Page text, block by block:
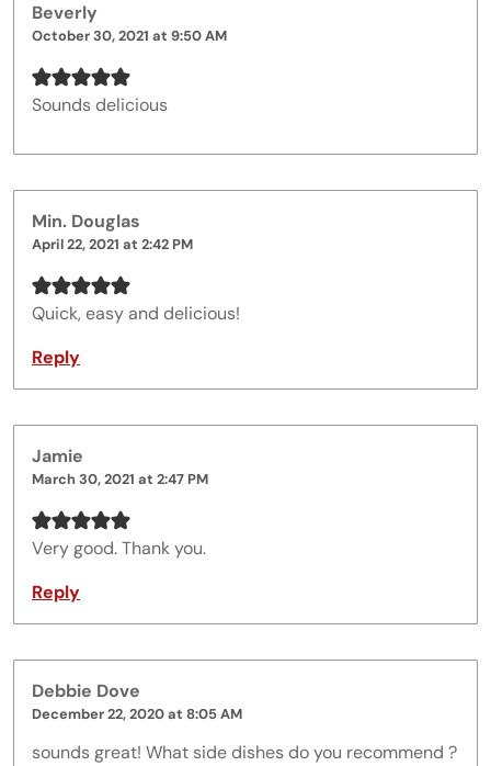
Beverly
October 30, 2021 at 9:50 AM
Sounds delicious
Min. Douglas
April 22, 2021 at 2:42 PM
Quick, easy and delicious!
Reply
Jamie
March 30, 2021 at 2:47 PM
Very good. Thank you.
Reply
Debbie Dove
December 22, 2020 at 8:05 AM
sounds great! What side dishes do you recommend ?